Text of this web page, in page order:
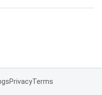
PrivacyTerms